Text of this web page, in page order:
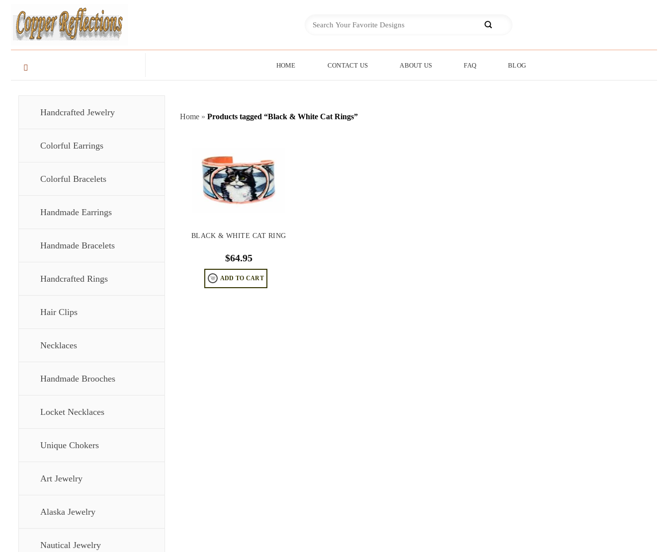
HOME CONTACT US ABOUT US FAQ BLOG
Handcrafted Jewelry
Colorful Earrings
Colorful Bracelets
Handmade Earrings
Handmade Bracelets
Handcrafted Rings
Hair Clips
Necklaces
Handmade Brooches
Locket Necklaces
Unique Chokers
Art Jewelry
Alaska Jewelry
Nautical Jewelry
Home » Products tagged “Black & White Cat Rings”
BLACK & WHITE CAT RING
$64.95
ADD TO CART